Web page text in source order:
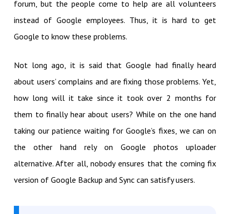
forum, but the people come to help are all volunteers
instead of Google employees. Thus, it is hard to get
Google to know these problems.
Not long ago, it is said that Google had finally heard
about users’ complains and are fixing those problems. Yet,
how long will it take since it took over 2 months for
them to finally hear about users? While on the one hand
taking our patience waiting for Google’s fixes, we can on
the other hand rely on Google photos uploader
alternative. After all, nobody ensures that the coming fix
version of Google Backup and Sync can satisfy users.